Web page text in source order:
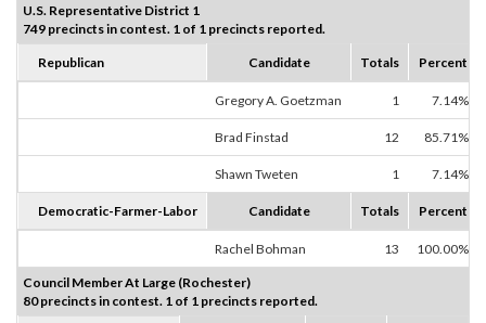
U.S. Representative District 1
749 precincts in contest. 1 of 1 precincts reported.
Republican Candidate Totals Percent
Gregory A. Goetzman 1 7.14%
Brad Finstad 12 85.71%
Shawn Tweten 1 7.14%
Democratic-Farmer-Labor Candidate Totals Percent
Rachel Bohman 13 100.00%
Council Member At Large (Rochester)
80 precincts in contest. 1 of 1 precincts reported.